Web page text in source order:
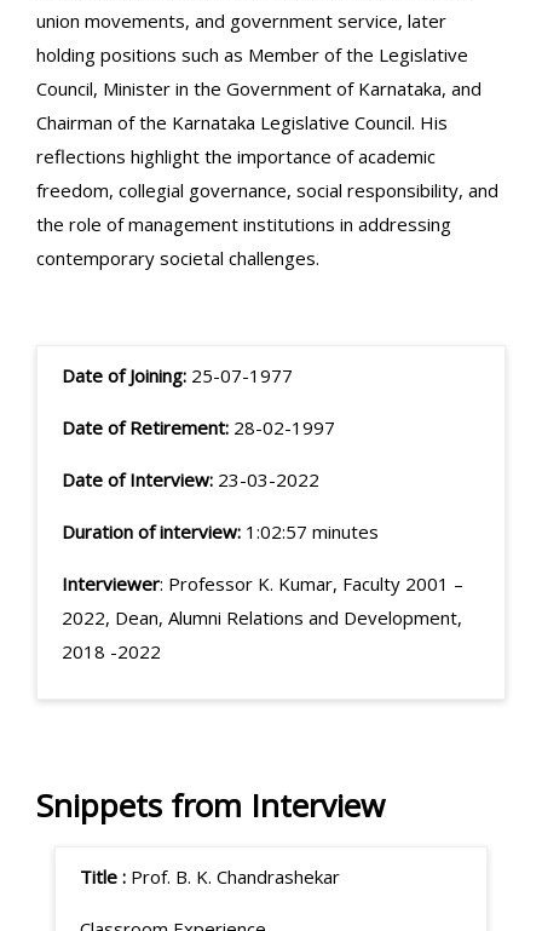
union movements, and government service, later
holding positions such as Member of the Legislative
Council, Minister in the Government of Karnataka, and
Chairman of the Karnataka Legislative Council. His
reflections highlight the importance of academic
freedom, collegial governance, social responsibility, and
the role of management institutions in addressing
contemporary societal challenges.
Date of Joining: 25-07-1977
Date of Retirement: 28-02-1997
Date of Interview: 23-03-2022
Duration of interview: 1:02:57 minutes
Interviewer: Professor K. Kumar, Faculty 2001 –
2022, Dean, Alumni Relations and Development,
2018 -2022
Snippets from Interview
Title : Prof. B. K. Chandrashekar